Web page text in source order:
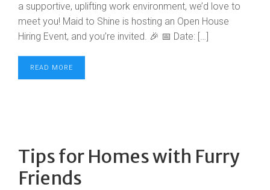
a supportive, uplifting work environment, we’d love to
meet you! Maid to Shine is hosting an Open House
Hiring Event, and you’re invited. 🎉 📅 Date: […]
READ MORE
Tips for Homes with Furry
Friends